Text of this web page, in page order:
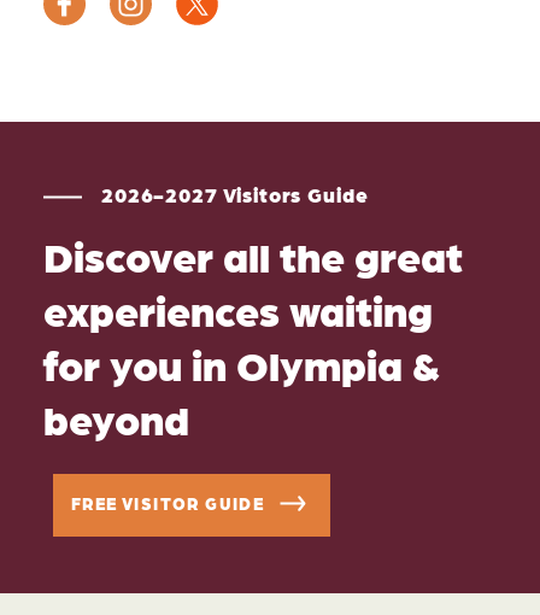
2026-2027 Visitors Guide
Discover all the great
experiences waiting
for you in Olympia &
beyond
FREE VISITOR GUIDE